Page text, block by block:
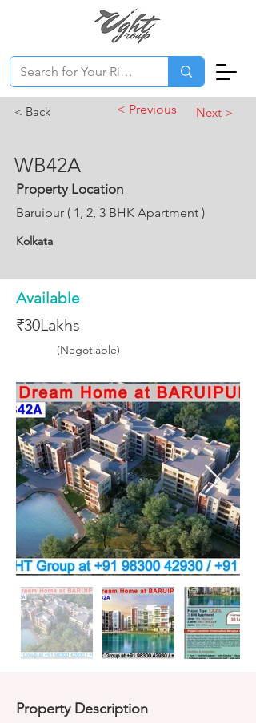
< Back < Previous Next >
WB42A
Property Location
Baruipur ( 1, 2, 3 BHK Apartment )
Kolkata
Available
₹30Lakhs
(Negotiable)
Property Description